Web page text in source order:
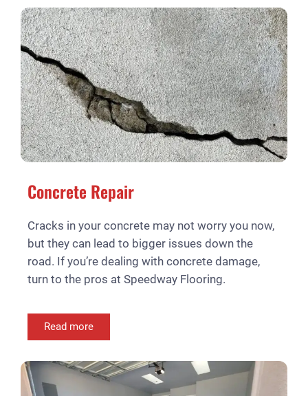
Concrete Repair
Cracks in your concrete may not worry you now,
but they can lead to bigger issues down the
road. If you’re dealing with concrete damage,
turn to the pros at Speedway Flooring.
Read more